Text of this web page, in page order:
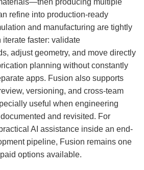
producing multiple
refine into production-ready
and manufacturing are tightly
iterate faster: validate
adjust geometry, and move directly
planning without constantly
apps. Fusion also supports
versioning, and cross-team
useful when engineering
and revisited. For
AI assistance inside an end-
pipeline, Fusion remains one
options available.